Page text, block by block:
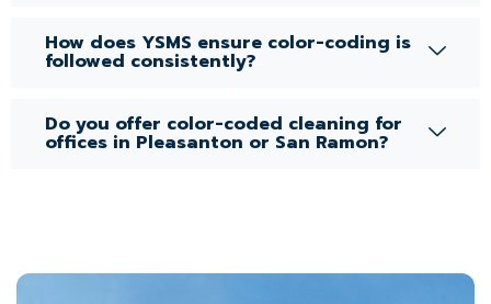
How does YSMS ensure color-coding is
followed consistently?
Do you offer color-coded cleaning for
offices in Pleasanton or San Ramon?